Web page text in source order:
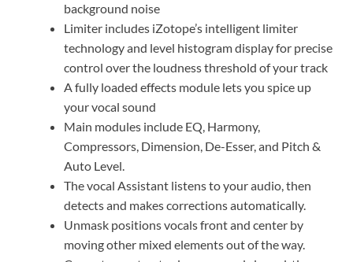
background noise
Limiter includes iZotope’s intelligent limiter
technology and level histogram display for precise
control over the loudness threshold of your track
A fully loaded effects module lets you spice up
your vocal sound
Main modules include EQ, Harmony,
Compressors, Dimension, De-Esser, and Pitch &
Auto Level.
The vocal Assistant listens to your audio, then
detects and makes corrections automatically.
Unmask positions vocals front and center by
moving other mixed elements out of the way.